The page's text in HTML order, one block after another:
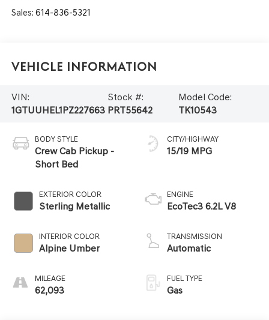
Sales: 614-836-5321
Vehicle Information
VIN:
1GTUUHEL1PZ227663
Stock #:
PRT55642
Model Code:
TK10543
BODY STYLE
Crew Cab Pickup -
Short Bed
EXTERIOR COLOR
Sterling Metallic
INTERIOR COLOR
Alpine Umber
MILEAGE
62,093
CITY/HIGHWAY
15/19 MPG
ENGINE
EcoTec3 6.2L V8
TRANSMISSION
Automatic
FUEL TYPE
Gas